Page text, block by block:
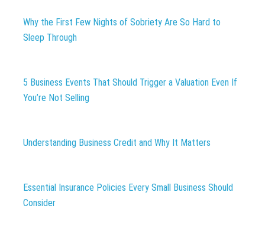
Why the First Few Nights of Sobriety Are So Hard to
Sleep Through
5 Business Events That Should Trigger a Valuation Even If
You’re Not Selling
Understanding Business Credit and Why It Matters
Essential Insurance Policies Every Small Business Should
Consider